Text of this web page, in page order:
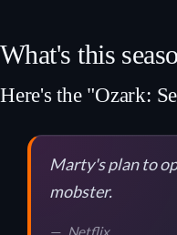
What's this
Here's the "Ozark:
Marty's plan to
mobster.
Netflix